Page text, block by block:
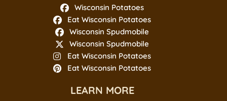
Wisconsin Potatoes
Eat Wisconsin Potatoes
Wisconsin Spudmobile
Wisconsin Spudmobile
Eat Wisconsin Potatoes
Eat Wisconsin Potatoes
LEARN MORE